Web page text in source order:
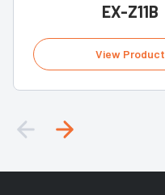
EX-Z11B
View Product